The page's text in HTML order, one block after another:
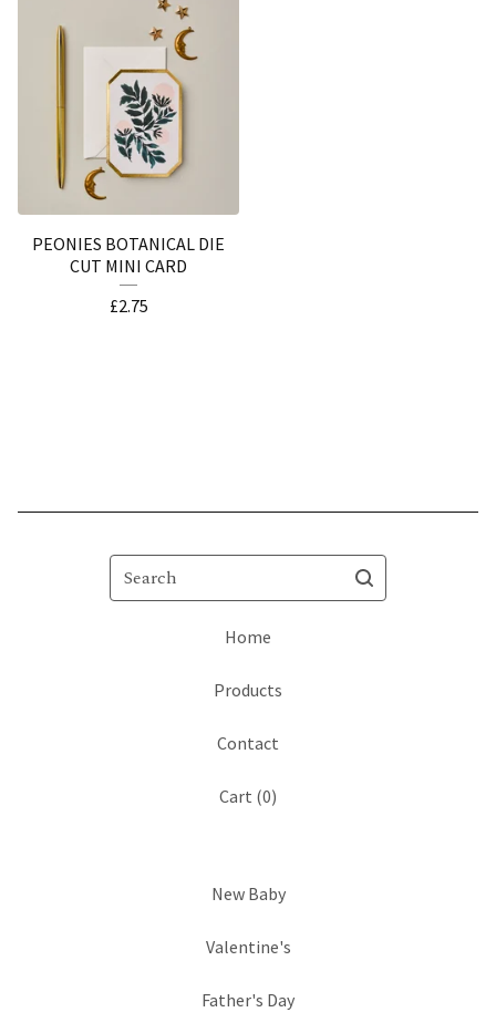
PEONIES BOTANICAL DIE
CUT MINI CARD
£2.75
Search
Home
Products
Contact
Cart (0)
New Baby
Valentine's
Father's Day